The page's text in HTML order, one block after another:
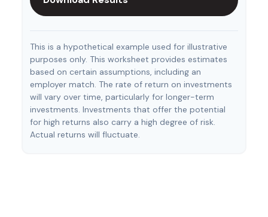
This is a hypothetical example used for illustrative
purposes only. This worksheet provides estimates
based on certain assumptions, including an
employer match. The rate of return on investments
will vary over time, particularly for longer-term
investments. Investments that offer the potential
for high returns also carry a high degree of risk.
Actual returns will fluctuate.